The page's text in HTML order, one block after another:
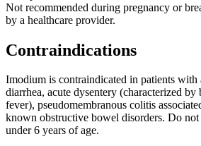
Not recommended during pregnancy or
by a healthcare provider.
Contraindications
Imodium is contraindicated in patients
diarrhea, acute dysentery (characterized
fever), pseudomembranous colitis
known obstructive bowel disorders. Do
under 6 years of age.